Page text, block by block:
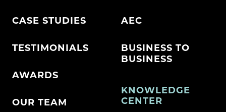
CASE STUDIES
TESTIMONIALS
AWARDS
OUR TEAM
AEC
BUSINESS TO
BUSINESS
KNOWLEDGE
CENTER